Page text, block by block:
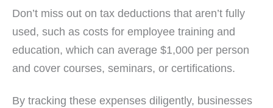
Don’t miss out on tax deductions that aren’t fully
used, such as costs for employee training and
education, which can average $1,000 per person
and cover courses, seminars, or certifications.
By tracking these expenses diligently, businesses